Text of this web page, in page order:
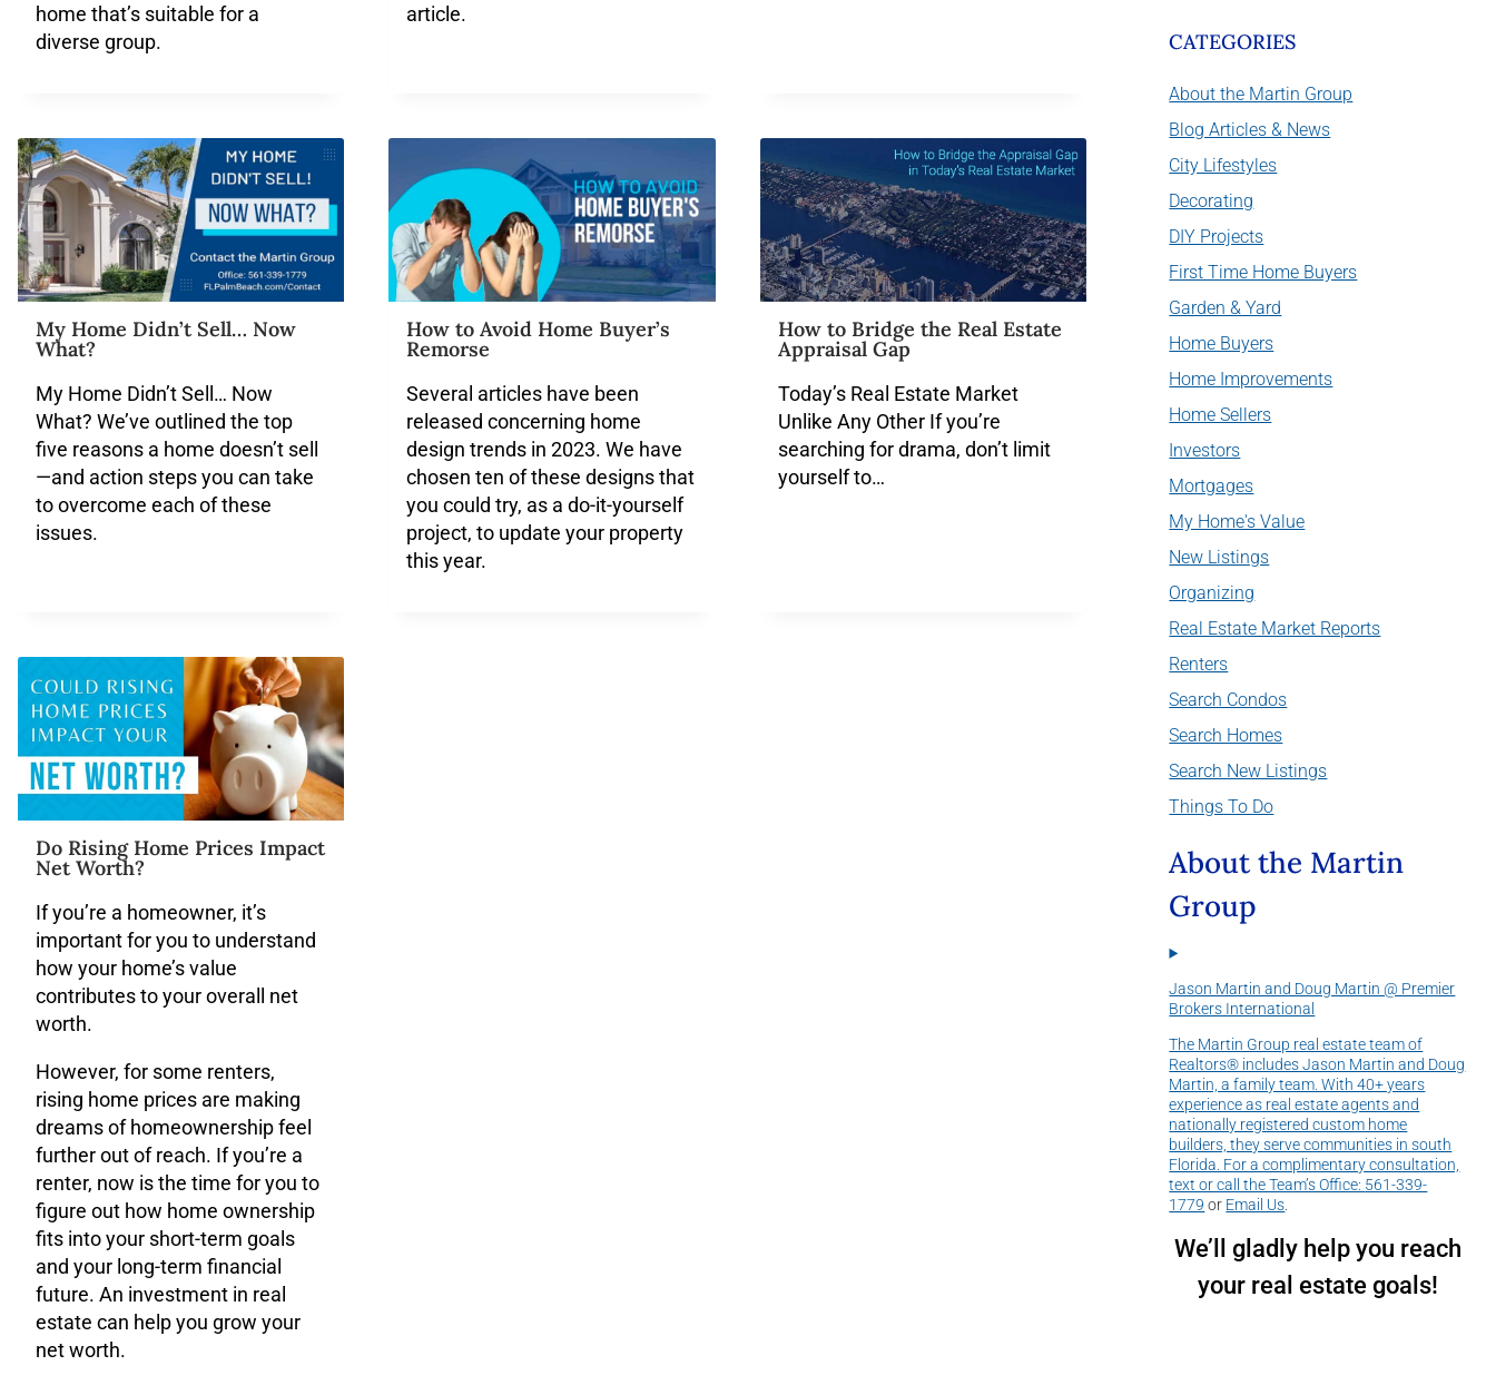
home that’s suitable for a
diverse group.
article.
My Home Didn’t Sell… Now
What?
My Home Didn’t Sell… Now
What? We’ve outlined the top
five reasons a home doesn’t sell
—and action steps you can take
to overcome each of these
issues.
How to Avoid Home Buyer’s
Remorse
Several articles have been
released concerning home
design trends in 2023. We have
chosen ten of these designs that
you could try, as a do-it-yourself
project, to update your property
this year.
How to Bridge the Real Estate
Appraisal Gap
Today’s Real Estate Market
Unlike Any Other If you’re
searching for drama, don’t limit
yourself to…
Do Rising Home Prices Impact
Net Worth?
If you’re a homeowner, it’s
important for you to understand
how your home’s value
contributes to your overall net
worth.
However, for some renters,
rising home prices are making
dreams of homeownership feel
further out of reach. If you’re a
renter, now is the time for you to
figure out how home ownership
fits into your short-term goals
and your long-term financial
future. An investment in real
estate can help you grow your
net worth.
CATEGORIES
About the Martin Group
Blog Articles & News
City Lifestyles
Decorating
DIY Projects
First Time Home Buyers
Garden & Yard
Home Buyers
Home Improvements
Home Sellers
Investors
Mortgages
My Home's Value
New Listings
Organizing
Real Estate Market Reports
Renters
Search Condos
Search Homes
Search New Listings
Things To Do
About the Martin
Group
Jason Martin and Doug Martin @ Premier
Brokers International
The Martin Group real estate team of
Realtors® includes Jason Martin and Doug
Martin, a family team. With 40+ years
experience as real estate agents and
nationally registered custom home
builders, they serve communities in south
Florida. For a complimentary consultation,
text or call the Team’s Office: 561-339-
1779 or Email Us
We’ll gladly help you reach
your real estate goals!